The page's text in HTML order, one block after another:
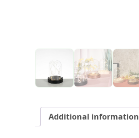
Additional information